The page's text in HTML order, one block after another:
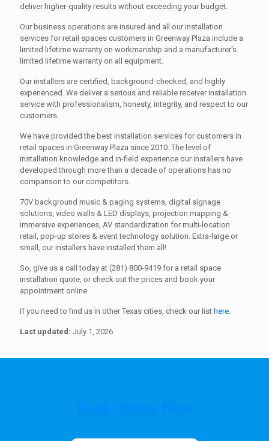
deliver higher-quality results without exceeding your budget.
Our business operations are insured and all our installation
services for retail spaces customers in Greenway Plaza include a
limited lifetime warranty on workmanship and a manufacturer's
limited lifetime warranty on all equipment.
Our installers are certified, background-checked, and highly
experienced. We deliver a serious and reliable receiver installation
service with professionalism, honesty, integrity, and respect to our
customers.
We have provided the best installation services for customers in
retail spaces in Greenway Plaza since 2010. The level of
installation knowledge and in-field experience our installers have
developed through more than a decade of operations has no
comparison to our competitors.
70V background music & paging systems, digital signage
solutions, video walls & LED displays, projection mapping &
immersive experiences, AV standardization for multi-location
retail, pop-up stores & event technology solution. Extra-large or
small, our installers have installed them all!
So, give us a call today at (281) 800-9419 for a retail space
installation quote, or check out the prices and book your
appointment online.
If you need to find us in other Texas cities, check our list here.
Last updated: July 1, 2026